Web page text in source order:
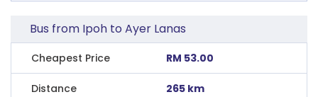
Bus from Ipoh to Ayer Lanas
Cheapest Price RM 53.00
Distance 265 km